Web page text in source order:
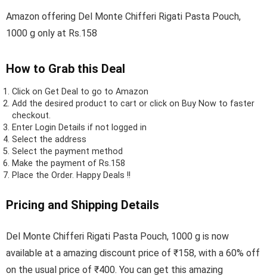
Amazon offering Del Monte Chifferi Rigati Pasta Pouch,
1000 g only at Rs.158
How to Grab this Deal
Click on Get Deal to go to Amazon
Add the desired product to cart or click on Buy Now to faster
checkout.
Enter Login Details if not logged in
Select the address
Select the payment method
Make the payment of Rs.158
Place the Order. Happy Deals !!
Pricing and Shipping Details
Del Monte Chifferi Rigati Pasta Pouch, 1000 g is now
available at a amazing discount price of ₹158, with a 60% off
on the usual price of ₹400. You can get this amazing